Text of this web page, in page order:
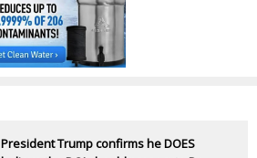
President Trump confirms he DOES